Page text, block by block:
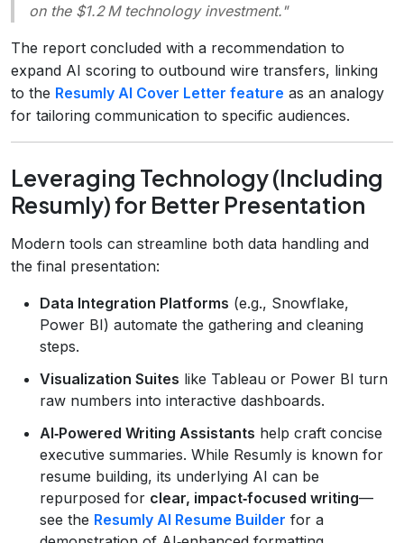
on the $1.2 M technology investment."
The report concluded with a recommendation to
expand AI scoring to outbound wire transfers, linking
to the Resumly AI Cover Letter feature as an analogy
for tailoring communication to specific audiences.
Leveraging Technology (Including
Resumly) for Better Presentation
Modern tools can streamline both data handling and
the final presentation:
Data Integration Platforms (e.g., Snowflake,
Power BI) automate the gathering and cleaning
steps.
Visualization Suites like Tableau or Power BI turn
raw numbers into interactive dashboards.
AI‑Powered Writing Assistants help craft concise
executive summaries. While Resumly is known for
resume building, its underlying AI can be
repurposed for clear, impact‑focused writing—
see the Resumly AI Resume Builder for a